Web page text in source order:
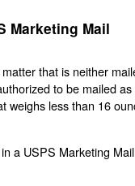
Marketing Mail
that is neither
to be mailed
weighs less than 16
a USPS Marketing